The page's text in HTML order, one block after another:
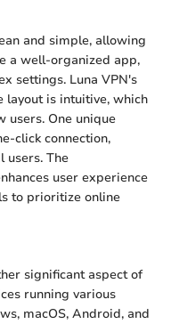
and simple, allowing
a well-organized app,
settings. Luna VPN's
layout is intuitive, which
users. One unique
click connection,
users. The
user experience
to prioritize online
significant aspect of
running various
macOS, Android, and